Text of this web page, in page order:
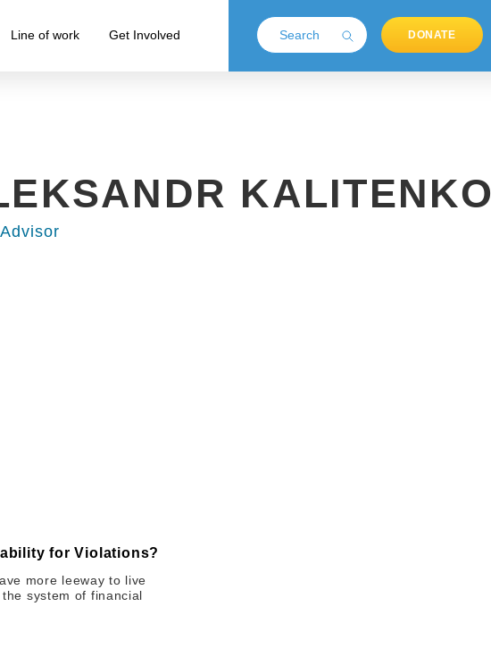
Line of work Get Involved DONATE
KALITENKO
for Violations?
more leeway to live
system of financial